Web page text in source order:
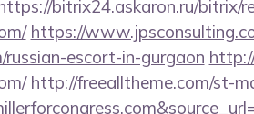
bitrix24.askaron.ru/bitrix/
https://
russian-escort-in-gurgaon
http://freealltheme.com/st-